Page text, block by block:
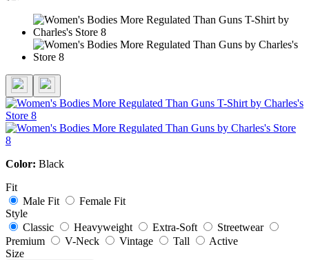
Color: Black
Fit
Male Fit
Female Fit
Style
Classic
Heavyweight Extra-Soft
Streetwear
Premium
V-Neck Vintage Tall
Active
Size